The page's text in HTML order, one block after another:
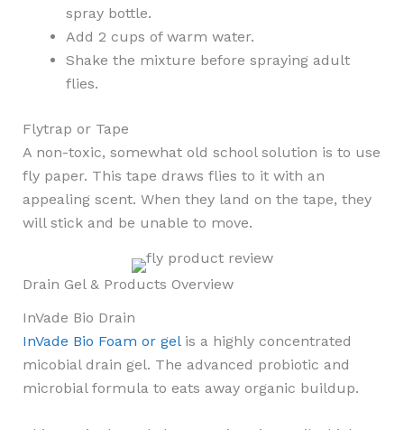
spray bottle.
Add 2 cups of warm water.
Shake the mixture before spraying adult
flies.
Flytrap or Tape
A non-toxic, somewhat old school solution is to use
fly paper. This tape draws flies to it with an
appealing scent. When they land on the tape, they
will stick and be unable to move.
Drain Gel & Products Overview
InVade Bio Drain
InVade Bio Foam or gelis a highly concentrated
micobial drain gel. The advanced probiotic and
microbial formula to eats away organic buildup.